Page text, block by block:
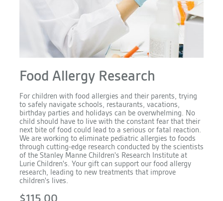
Food Allergy Research
For children with food allergies and their parents, trying
to safely navigate schools, restaurants, vacations,
birthday parties and holidays can be overwhelming. No
child should have to live with the constant fear that their
next bite of food could lead to a serious or fatal reaction.
We are working to eliminate pediatric allergies to foods
through cutting-edge research conducted by the scientists
of the Stanley Manne Children's Research Institute at
Lurie Children's. Your gift can support our food allergy
research, leading to new treatments that improve
children's lives.
$115.00